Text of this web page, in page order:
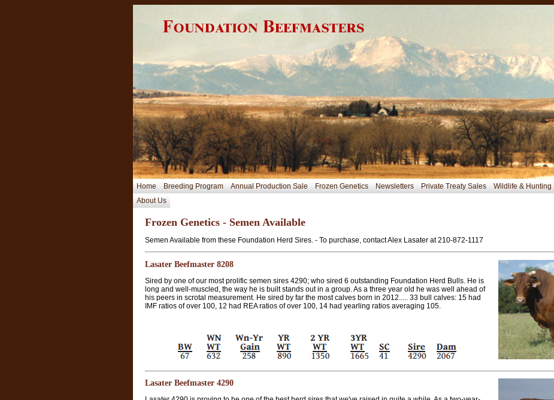
Home Breeding Program Annual Production Sale Frozen Genetics Newsletters Private Treaty Sales Wildlife & Hunting
About Us
Frozen Genetics - Semen Available
Semen Available from these Foundation Herd Sires. - To purchase, contact Alex Lasater at 210-872-1117
Lasater Beefmaster 8208
Sired by one of our most prolific semen sires 4290; who sired 6 outstanding Foundation Herd Bulls. He is
long and well-muscled, the way he is built stands out in a group. As a three year old he was well ahead of
his peers in scrotal measurement. He sired by far the most calves born in 2012..... 33 bull calves: 15 had
IMF ratios of over 100, 12 had REA ratios of over 100, 14 had yearling ratios averaging 105.
Lasater Beefmaster 4290